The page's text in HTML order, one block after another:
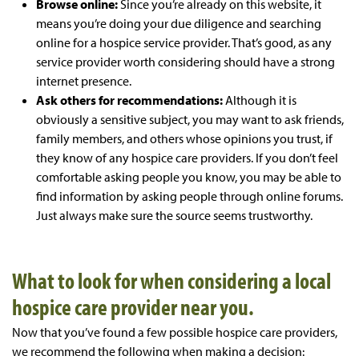
Browse online:Since you’re already on this website, it
means you’re doing your due diligence and searching
online for a hospice service provider. That’s good, as any
service provider worth considering should have a strong
internet presence.
Ask others for recommendations:Although it is
obviously a sensitive subject, you may want to ask friends,
family members, and others whose opinions you trust, if
they know of any hospice care providers. If you don’t feel
comfortable asking people you know, you may be able to
find information by asking people through online forums.
Just always make sure the source seems trustworthy.
What to look for when considering a local
hospice care provider near you.
Now that you’ve found a few possible hospice care providers,
we recommend the following when making a decision: